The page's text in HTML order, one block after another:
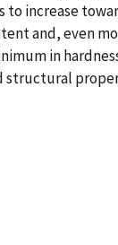
increase
and, even
in